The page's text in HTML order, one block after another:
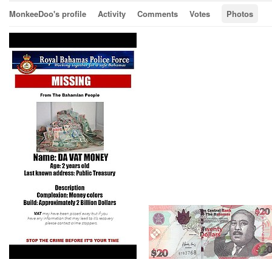
MonkeeDoo's profile Activity Comments Votes Photos